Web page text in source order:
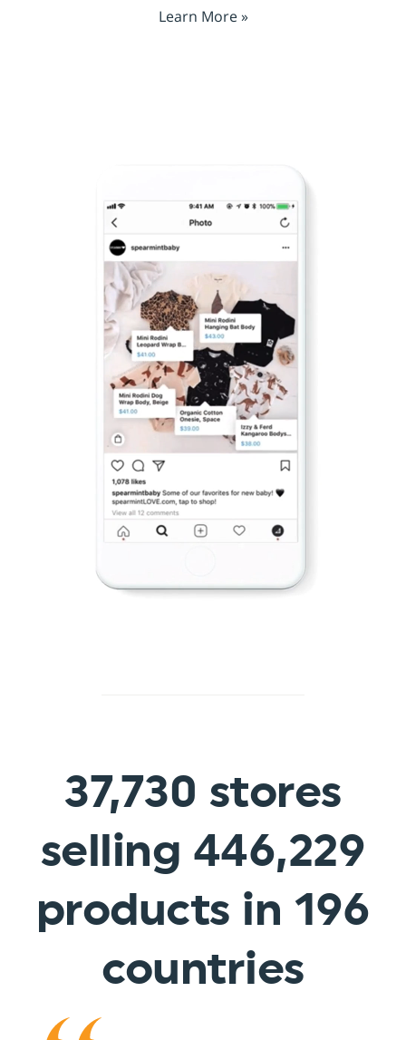
Learn More »
37,730 stores
selling 446,229
products in 196
countries